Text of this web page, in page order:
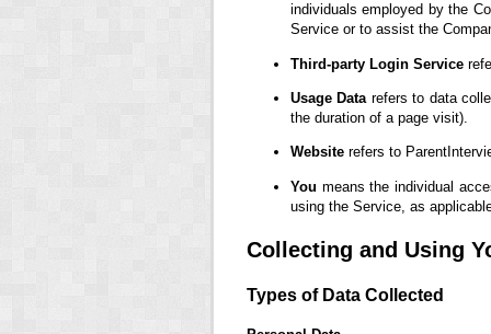
individuals employed by the
Service or to assist the
Third-party Login Service
Usage Data refers to data
the duration of a page visit).
Website refers to
You means the individual
using the Service, as
Collecting and Using
Types of Data Collected